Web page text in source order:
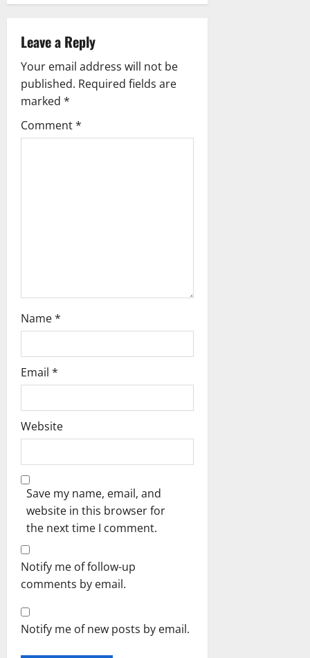
v
i
g
a
Leave a Reply
Your email address will not be
published. Required fields are
marked *
Comment*
Name*
Email *
Website
Save my name, email, and
website in this browser for
the next time I comment.
Notify me of follow-up
comments by email.
Notify me of new posts by email.